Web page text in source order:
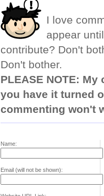
I love
appear
contribute? Don't
Don't bother.
PLEASE NOTE:
you have it turned
commenting won't
Name:
Email (will not be shown):